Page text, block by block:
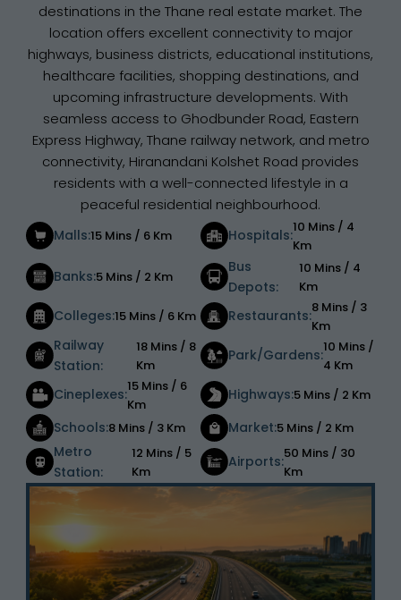
destinations in the Thane real estate market. The
location offers excellent connectivity to major
highways, business districts, educational institutions,
healthcare facilities, shopping destinations, and
upcoming infrastructure developments. With
seamless access to Ghodbunder Road, Eastern
Express Highway, Thane railway network, and metro
connectivity, Hiranandani Kolshet Road provides
residents with a well-connected lifestyle in a
peaceful residential neighbourhood.
Malls:15 Mins / 6 Km Hospitals:10 Mins / 4
Km
Banks:5 Mins / 2 Km
Bus
Depots:
10 Mins / 4
Km
Colleges:15 Mins / 6 Km Restaurants:8 Mins / 3
Km
Railway
Station:
18 Mins / 8
Km
Park/Gardens:10 Mins /
4 Km
Cineplexes:15 Mins / 6
Km
Highways:5 Mins / 2 Km
Schools:8 Mins / 3 Km Market:5 Mins / 2 Km
Metro
Station:
12 Mins / 5
Km
Airports:50 Mins / 30
Km